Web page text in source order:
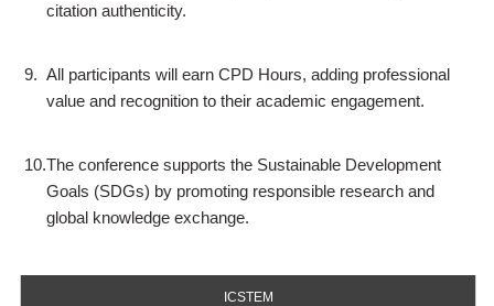
citation authenticity.
9. All participants will earn CPD Hours, adding professional
value and recognition to their academic engagement.
10.The conference supports the Sustainable Development
Goals (SDGs) by promoting responsible research and
global knowledge exchange.
ICSTEM